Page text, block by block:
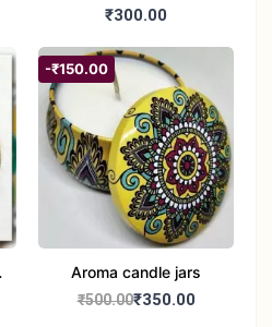
₹300.00
-₹150.00
Aroma candle jars
₹500.00₹350.00